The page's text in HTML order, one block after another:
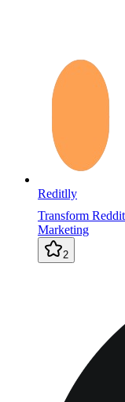
Reditlly
Transform
Marketing
2